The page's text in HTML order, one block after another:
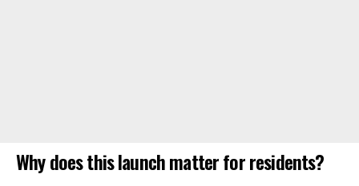
Why does this launch matter for residents?